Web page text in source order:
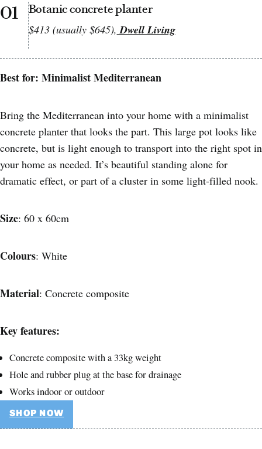
01 Botanic concrete planter
$413 (usually $645), Dwell Living
Best for: Minimalist Mediterranean
Bring the Mediterranean into your home with a minimalist
concrete planter that looks the part. This large pot looks like
concrete, but is light enough to transport into the right spot in
your home as needed. It’s beautiful standing alone for
dramatic effect, or part of a cluster in some light-filled nook.
Size: 60 x 60cm
Colours: White
Material: Concrete composite
Key features:
Concrete composite with a 33kg weight
Hole and rubber plug at the base for drainage
Works indoor or outdoor
SHOP NOW